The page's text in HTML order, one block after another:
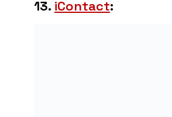
13. iContact: